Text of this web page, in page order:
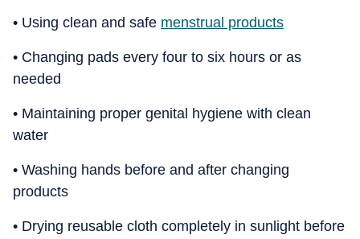
• Using clean and safe menstrual products
• Changing pads every four to six hours or as
needed
• Maintaining proper genital hygiene with clean
water
• Washing hands before and after changing
products
• Drying reusable cloth completely in sunlight before